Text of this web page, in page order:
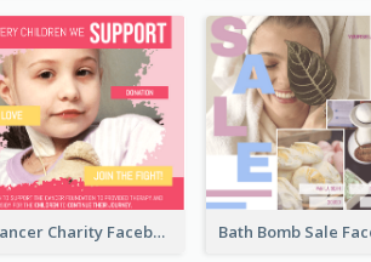
Pink Cancer Charity Facebook Post